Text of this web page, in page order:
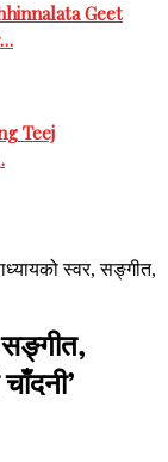
Geet
Teej
स्वर, सङ्गीत,
सङ्गीत,